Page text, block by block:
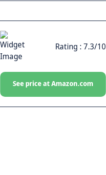
Rating : 7.3/10
See price at Amazon.com